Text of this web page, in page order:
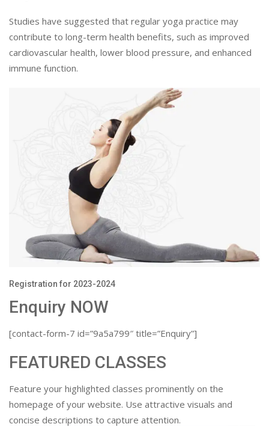
Studies have suggested that regular yoga practice may
contribute to long-term health benefits, such as improved
cardiovascular health, lower blood pressure, and enhanced
immune function.
Registration for 2023-2024
Enquiry NOW
[contact-form-7 id=”9a5a799″ title=”Enquiry”]
FEATURED CLASSES
Feature your highlighted classes prominently on the
homepage of your website. Use attractive visuals and
concise descriptions to capture attention.